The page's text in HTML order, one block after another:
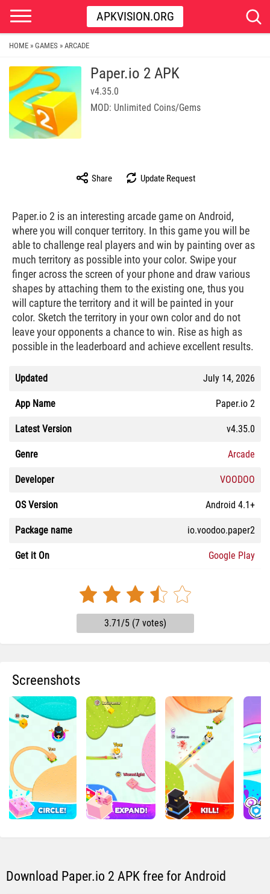
APKVISION.ORG
HOME » GAMES » ARCADE
Paper.io 2 APK
v4.35.0
MOD: Unlimited Coins/Gems
Share Update Request
Paper.io 2 is an interesting arcade game on Android,
where you will conquer territory. In this game you will be
able to challenge real players and win by painting over as
much territory as possible into your color. Swipe your
finger across the screen of your phone and draw various
shapes by attaching them to the existing one, thus you
will capture the territory and it will be painted in your
color. Sketch the territory in your own color and do not
leave your opponents a chance to win. Rise as high as
possible in the leaderboard and achieve excellent results.
Updated July 14, 2026
App Name Paper.io 2
Latest Version v4.35.0
Genre Arcade
Developer VOODOO
OS Version Android 4.1+
Package name io.voodoo.paper2
Get it On Google Play
3.71/5 (7 votes)
Screenshots
Download Paper.io 2 APK free for Android